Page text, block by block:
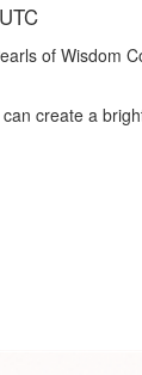
of Wisdom
create a